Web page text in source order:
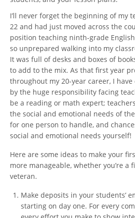
I’ll never forget the beginning of my
22 and had just moved across the
position teaching ninth-grade
so unprepared walking into my
It was full of desks and boxes of
to add to the mix. As that first year
throughout my 20-year career, I
by the huge responsibility facing
be a reading or math expert;
the social and emotional needs of
for one person to handle, and
social and emotional needs yourself!
Here are some ideas to make your
more manageable, whether you’re a
veteran.
Make deposits in your students’
starting on day one. For every